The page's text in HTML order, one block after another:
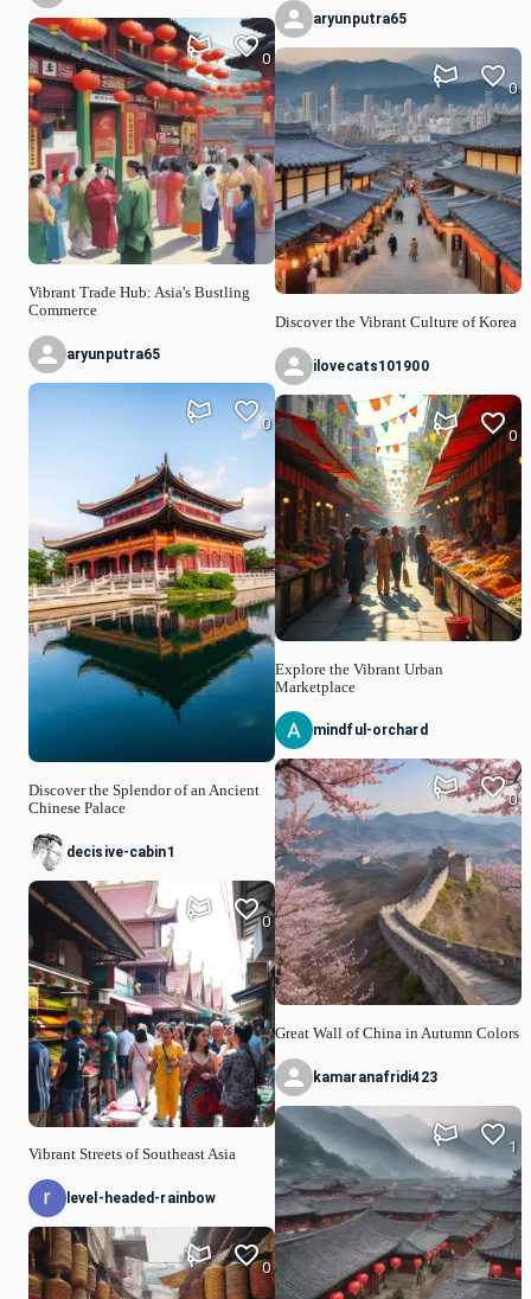
Vibrant Trade Hub: Asia's Bustling
Commerce
0
aryunputra65
Discover the Splendor of an Ancient
Chinese Palace
0
decisive-cabin1
Vibrant Streets of Southeast Asia
0
level-headed-rainbow
0
aryunputra65
Discover the Vibrant Culture of Korea
0
ilovecats101900
Explore the Vibrant Urban
Marketplace
0
mindful-orchard
Great Wall of China in Autumn Colors
0
kamaranafridi423
1